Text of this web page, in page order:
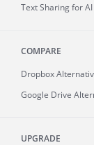
Text Sharing for
COMPARE
Dropbox
Google Drive
UPGRADE